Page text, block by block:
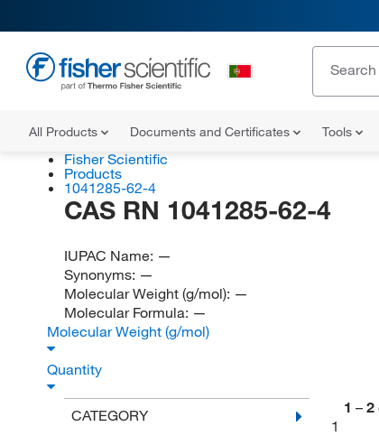
All Products Documents and Certificates Tools
Fisher Scientific
Products
1041285-62-4
CAS RN 1041285-62-4
IUPAC Name: —
Synonyms: —
Molecular Weight (g/mol): —
Molecular Formula: —
Molecular Weight (g/mol)
Quantity
CATEGORY
1 – 2
1